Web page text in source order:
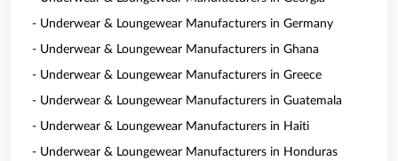
- Underwear & Loungewear Manufacturers in Germany
- Underwear & Loungewear Manufacturers in Ghana
- Underwear & Loungewear Manufacturers in Greece
- Underwear & Loungewear Manufacturers in Guatemala
- Underwear & Loungewear Manufacturers in Haiti
- Underwear & Loungewear Manufacturers in Honduras